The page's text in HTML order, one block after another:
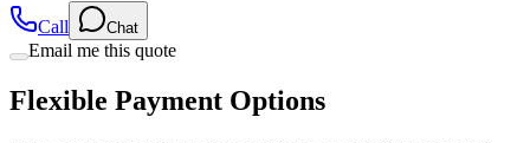
Call Chat
Email me this quote
Flexible Payment Options